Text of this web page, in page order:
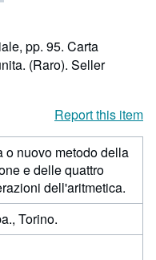
pp. 95. Carta
(Raro). Seller
Report this item
o nuovo metodo della
e delle quattro
dell'aritmetica.
Torino.